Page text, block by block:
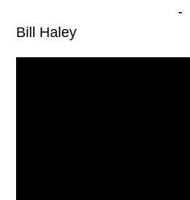
-
Bill Haley